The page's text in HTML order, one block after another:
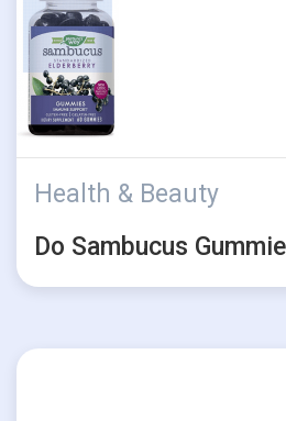
Health & Beauty
Do Sambucus